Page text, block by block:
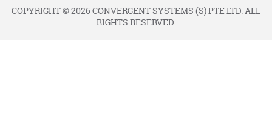
COPYRIGHT © 2026 CONVERGENT SYSTEMS (S) PTE LTD. ALL
RIGHTS RESERVED.